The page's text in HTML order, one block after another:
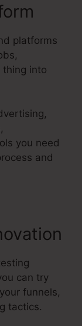
platforms
thing into
you need
and
can try
funnels,
tactics.